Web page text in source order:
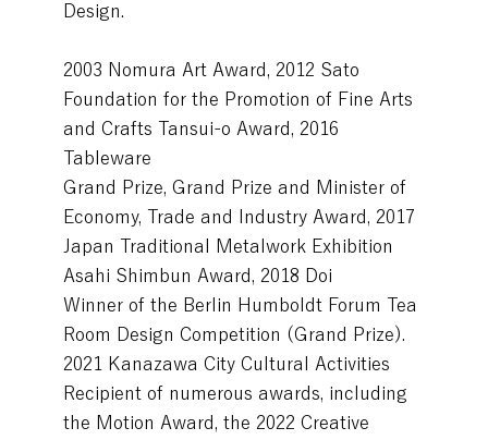
Design.
2003 Nomura Art Award, 2012 Sato
Foundation for the Promotion of Fine Arts
and Crafts Tansui-o Award, 2016
Tableware
Grand Prize, Grand Prize and Minister of
Economy, Trade and Industry Award, 2017
Japan Traditional Metalwork Exhibition
Asahi Shimbun Award, 2018 Doi
Winner of the Berlin Humboldt Forum Tea
Room Design Competition (Grand Prize).
2021 Kanazawa City Cultural Activities
Recipient of numerous awards, including
the Motion Award, the 2022 Creative